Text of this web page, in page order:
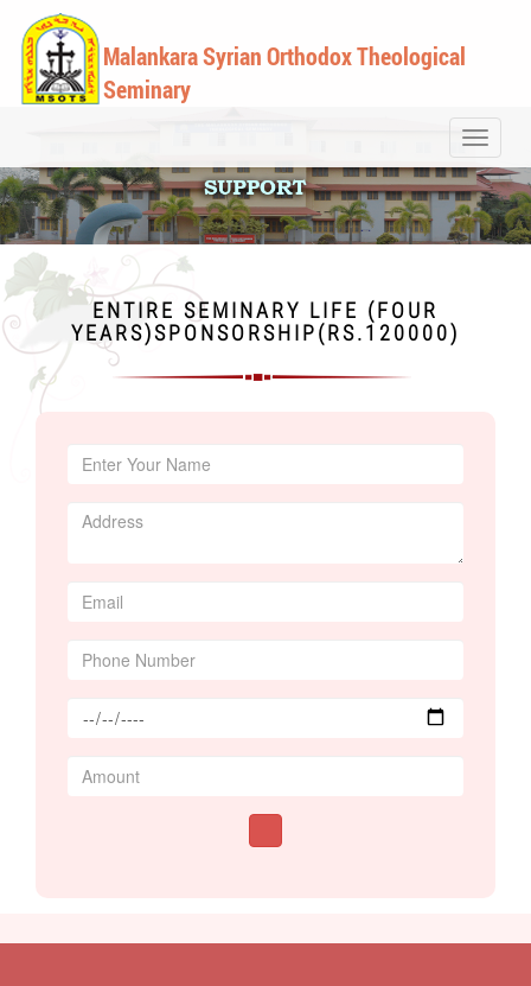
Malankara Syrian Orthodox Theological
Seminary
Toggle
ENTIRE SEMINARY LIFE (FOUR
YEARS)SPONSORSHIP(RS.120000)